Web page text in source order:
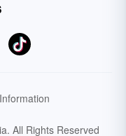
All Rights Reserved